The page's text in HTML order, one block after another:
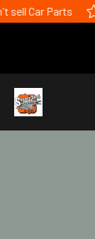
sell Car Parts